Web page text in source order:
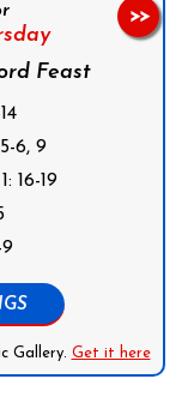
Feast
6, 9
16-19
Gallery. Get it here
>>